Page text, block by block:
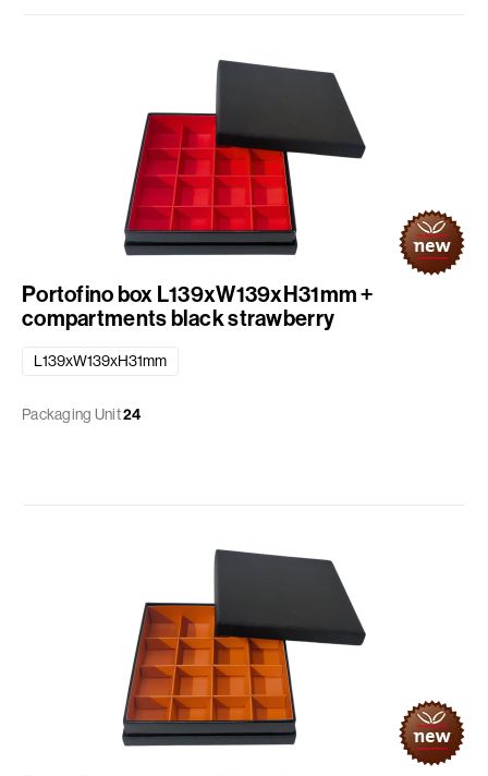
Portofino box L139xW139xH31mm +
compartments black strawberry
L139xW139xH31mm
Packaging Unit24